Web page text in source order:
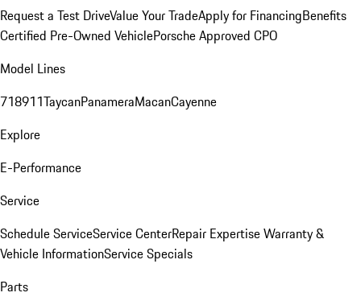
Request a Test DriveValue Your TradeApply for FinancingBenefits
Certified Pre-Owned VehiclePorsche Approved CPO
Model Lines
718911TaycanPanameraMacanCayenne
Explore
E-Performance
Service
Schedule ServiceService CenterRepair ExpertiseWarranty &
Vehicle InformationService Specials
Parts